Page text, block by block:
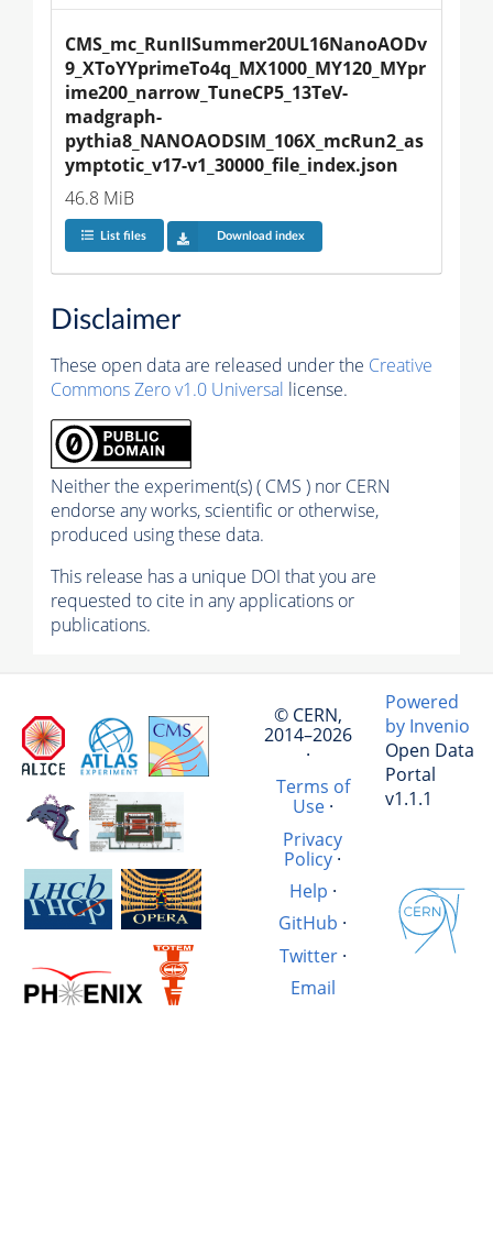
CMS_mc_RunIISummer20UL16NanoAODv
9_XToYYprimeTo4q_MX1000_MY120_MYpr
ime200_narrow_TuneCP5_13TeV-
madgraph-
pythia8_NANOAODSIM_106X_mcRun2_as
ymptotic_v17-v1_30000_file_index.json
46.8 MiB
List files Download index
Disclaimer
These open data are released under the Creative
Commons Zero v1.0 Universal license.
Neither the experiment(s) ( CMS ) nor CERN
endorse any works, scientific or otherwise,
produced using these data.
This release has a unique DOI that you are
requested to cite in any applications or
publications.
© CERN,
2014–2026
·
Terms of
Use·
Privacy
Policy·
Help ·
GitHub ·
Twitter·
Email
Powered
by Invenio
Open Data
Portal
v1.1.1